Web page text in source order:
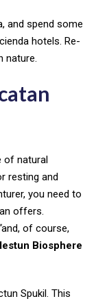
and spend some
hotels. Re-
nature.
of natural
resting and
you need to
offers.
and, of course,
Biosphere
Spukil. This